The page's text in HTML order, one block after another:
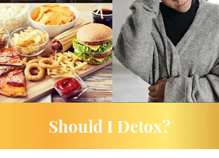
Should I Detox?